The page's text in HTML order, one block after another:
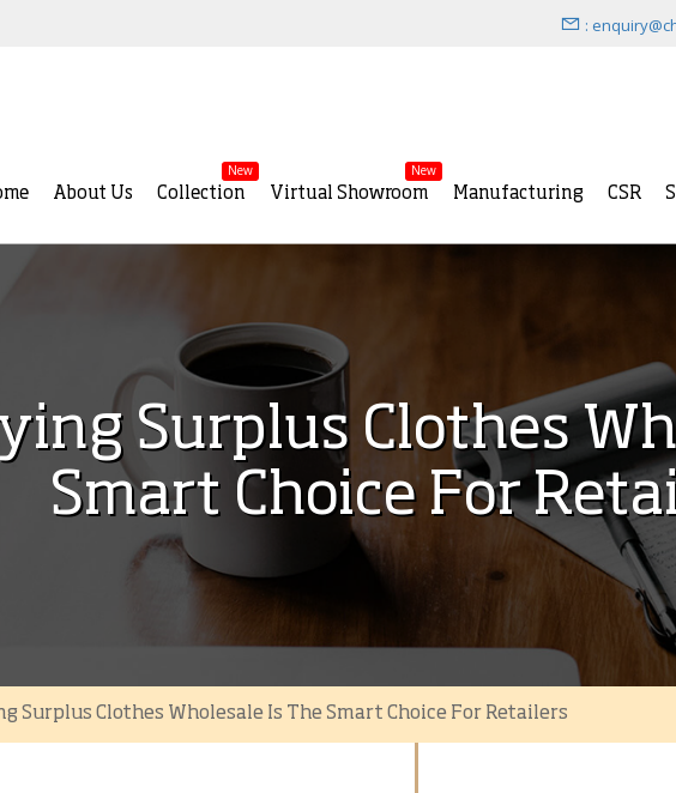
:
About Us Collection
New
Virtual Showroom
New
Manufacturing CSR
Surplus Clothes
Smart Choice For
Surplus Clothes Wholesale Is The Smart Choice For Retailers